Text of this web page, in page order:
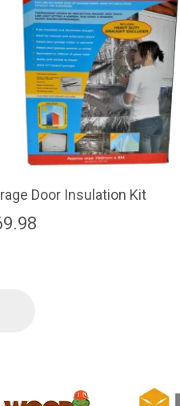
Door Insulation Kit